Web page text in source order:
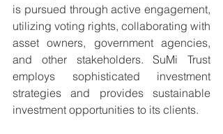
is pursued through active engagement,
utilizing voting rights, collaborating with
asset owners, government agencies,
and other stakeholders. SuMi Trust
employs sophisticated investment
strategies and provides sustainable
investment opportunities to its clients.